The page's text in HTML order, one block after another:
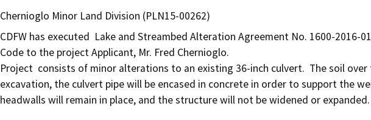
Chernioglo Minor Land Division (PLN15-00262)
CDFW has executed  Lake and Streambed Alteration Agreement No. 1600-2016-
Code to the project Applicant, Mr. Fred Chernioglo.
Project  consists of minor alterations to an existing 36-inch culvert.  The soil
excavation, the culvert pipe will be encased in concrete in order to support the